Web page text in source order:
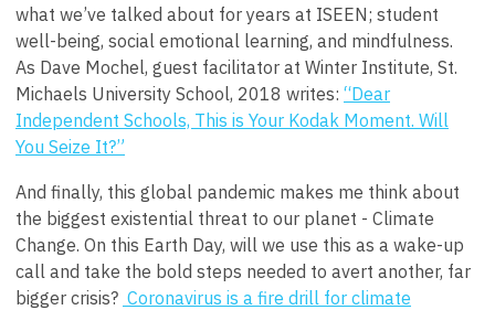
what we’ve talked about for years at ISEEN; student
well-being, social emotional learning, and mindfulness.
As Dave Mochel, guest facilitator at Winter Institute, St.
Michaels University School, 2018 writes: “Dear
Independent Schools, This is Your Kodak Moment. Will
You Seize It?”
And finally, this global pandemic makes me think about
the biggest existential threat to our planet - Climate
Change. On this Earth Day, will we use this as a wake-up
call and take the bold steps needed to avert another, far
bigger crisis? Coronavirus is a fire drill for climate